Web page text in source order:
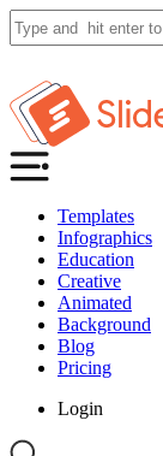
Search
Templates
Infographics
Education
Creative
Animated
Background
Blog
Pricing
Login